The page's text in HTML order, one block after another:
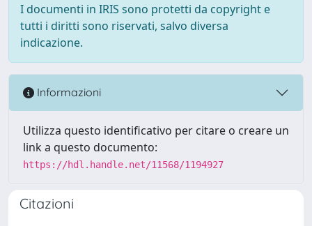
I documenti in IRIS sono protetti da copyright e
tutti i diritti sono riservati, salvo diversa
indicazione.
Informazioni
Utilizza questo identificativo per citare o creare un
link a questo documento:
https://hdl.handle.net/11568/1194927
Citazioni